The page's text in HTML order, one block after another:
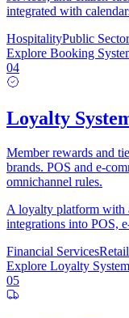
integrated with
HospitalityPublic Sector
Explore Booking
04
Loyalty
Member rewards and
brands. POS and e-
omnichannel rules.
A loyalty platform with
integrations into POS,
Financial ServicesRetail
Explore Loyalty System
05